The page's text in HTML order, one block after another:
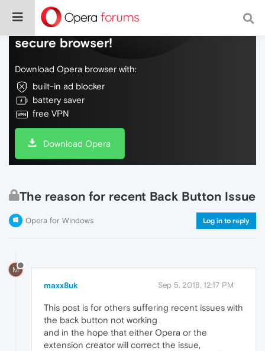
Do more on the web, with a fast and
secure browser!
Download Opera browser with:
built-in ad blocker
battery saver
free VPN
Download Opera
The reason for recent Back Button Issue
Opera for Windows Log in to reply
M
maxx8uk Sep 5, 2018, 12:17 PM
This post is for others suffering recent issues with
the back button not working
and in the hope that either Opera or the
extension creator will correct the issue,